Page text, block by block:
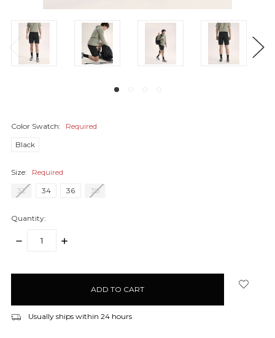
Color Swatch:
Required
Black
Size:
Required
32
34 36 38
Quantity:
DECREASE
INCREASE
Usually ships within 24 hours